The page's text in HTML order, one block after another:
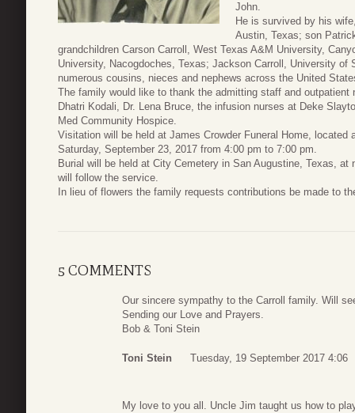
John.
He is survived by his
Austin, Texas; son
grandchildren Carson Carroll, West Texas A&M University,
University, Nacogdoches, Texas; Jackson Carroll, University of
numerous cousins, nieces and nephews across the United
The family would like to thank the admitting staff and
Dhatri Kodali, Dr. Lena Bruce, the infusion nurses at Deke
Med Community Hospice.
Visitation will be held at James Crowder Funeral Home,
Saturday, September 23, 2017 from 4:00 pm to 7:00 pm.
Burial will be held at City Cemetery in San Augustine, Texas, at
will follow the service.
In lieu of flowers the family requests contributions be made to
5 COMMENTS
Our sincere sympathy to the Carroll family. Will
Sending our Love and Prayers.
Bob & Toni Stein
Toni Stein Tuesday, 19 September 2017 4:06
My love to you all. Uncle Jim taught us how to